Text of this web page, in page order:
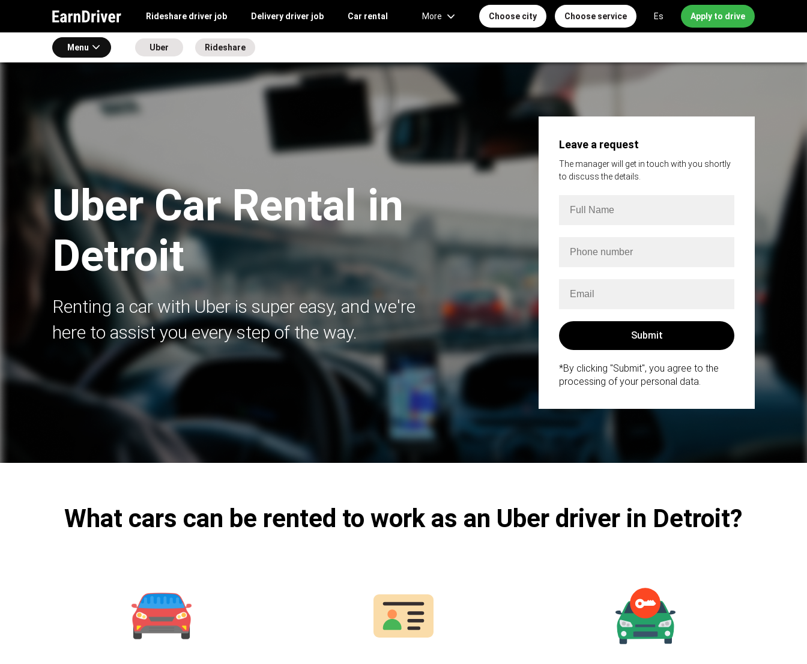
Rideshare driver job Delivery driver job Car rental More Choose city Choose service Es Apply to drive
Menu Uber Rideshare
Uber Car Rental in
Detroit
Renting a car with Uber is super easy, and we're
here to assist you every step of the way.
Leave a request
The manager will get in touch with you shortly
to discuss the details.
*By clicking "Submit", you agree to the
processing of your personal data.
What cars can be rented to work as an Uber driver in Detroit?